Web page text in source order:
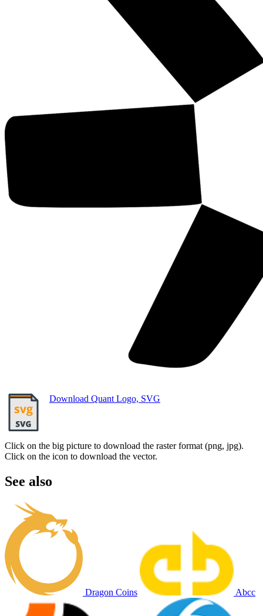
Download Quant Logo, SVG
Click on the big picture to download the raster format (png, jpg).
Click on the icon to download the vector.
See also
Dragon Coins Abcc